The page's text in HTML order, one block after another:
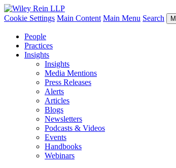
Cookie Settings Main Content Main Menu Search
People
Practices
Insights
Insights
Media Mentions
Press Releases
Alerts
Articles
Blogs
Newsletters
Podcasts & Videos
Events
Handbooks
Webinars